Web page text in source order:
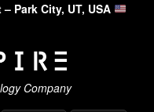
Park City, UT, USA
Company